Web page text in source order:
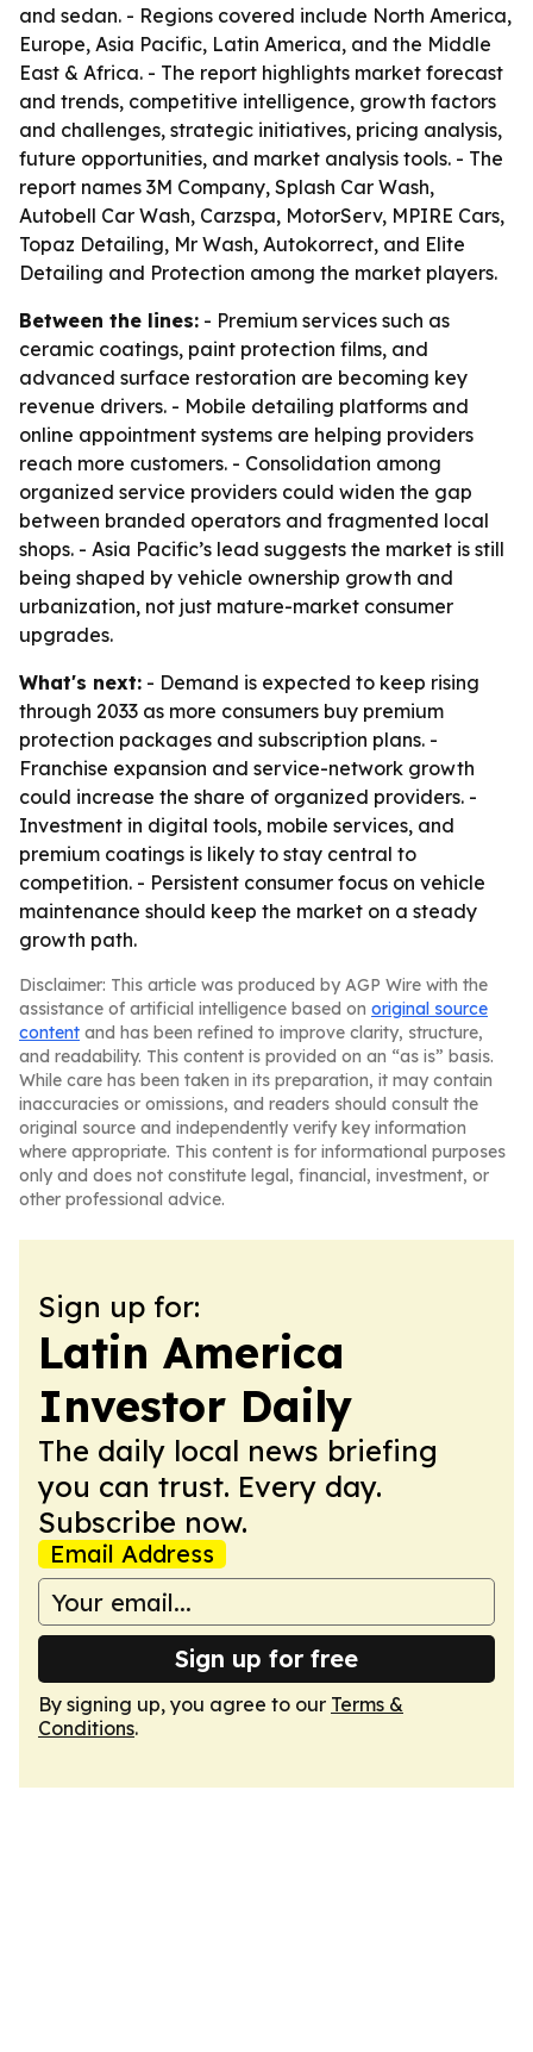
and sedan. - Regions covered include North America,
Europe, Asia Pacific, Latin America, and the Middle
East & Africa. - The report highlights market forecast
and trends, competitive intelligence, growth factors
and challenges, strategic initiatives, pricing analysis,
future opportunities, and market analysis tools. - The
report names 3M Company, Splash Car Wash,
Autobell Car Wash, Carzspa, MotorServ, MPIRE Cars,
Topaz Detailing, Mr Wash, Autokorrect, and Elite
Detailing and Protection among the market players.
Between the lines: - Premium services such as
ceramic coatings, paint protection films, and
advanced surface restoration are becoming key
revenue drivers. - Mobile detailing platforms and
online appointment systems are helping providers
reach more customers. - Consolidation among
organized service providers could widen the gap
between branded operators and fragmented local
shops. - Asia Pacific’s lead suggests the market is still
being shaped by vehicle ownership growth and
urbanization, not just mature-market consumer
upgrades.
What's next: - Demand is expected to keep rising
through 2033 as more consumers buy premium
protection packages and subscription plans. -
Franchise expansion and service-network growth
could increase the share of organized providers. -
Investment in digital tools, mobile services, and
premium coatings is likely to stay central to
competition. - Persistent consumer focus on vehicle
maintenance should keep the market on a steady
growth path.
Disclaimer: This article was produced by AGP Wire with the
assistance of artificial intelligence based on original source
content and has been refined to improve clarity, structure,
and readability. This content is provided on an “as is” basis.
While care has been taken in its preparation, it may contain
inaccuracies or omissions, and readers should consult the
original source and independently verify key information
where appropriate. This content is for informational purposes
only and does not constitute legal, financial, investment, or
other professional advice.
Sign up for:
Latin America
Investor Daily
The daily local news briefing
you can trust. Every day.
Subscribe now.
Email Address
Sign up for free
By signing up, you agree to our Terms &
Conditions.